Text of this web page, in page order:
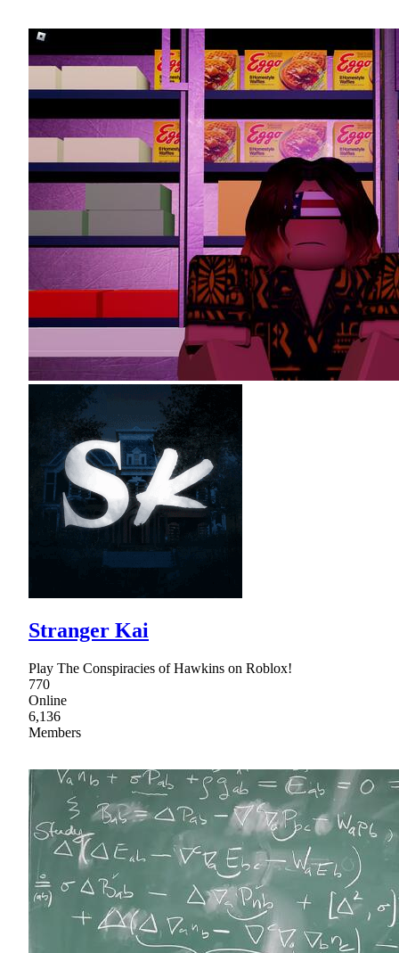
Stranger Kai
Play The Conspiracies of Hawkins on Roblox!
770
Online
6,136
Members